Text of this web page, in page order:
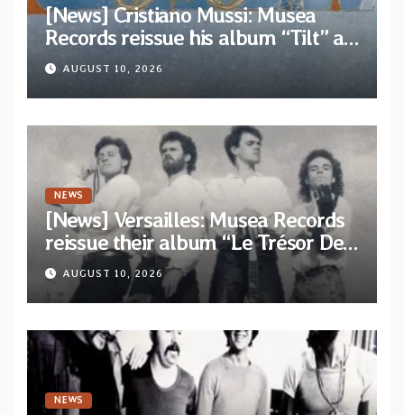
[News] Cristiano Mussi: Musea
Records reissue his album “Tilt” as
parte of their archive
AUGUST 10, 2026
NEWS
[News] Versailles: Musea Records
reissue their album “Le Trésor De
Vallièsres” as part of their archive
AUGUST 10, 2026
NEWS